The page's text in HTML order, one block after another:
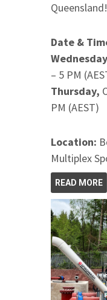
Queensland!
Date &
– 5 PM
Thursday,
PM (AEST)
Location:
Multiplex
READ MORE